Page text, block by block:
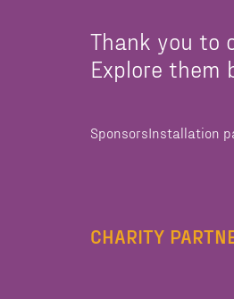
Thank you to
Explore them
SponsorsInstallation
CHARITY